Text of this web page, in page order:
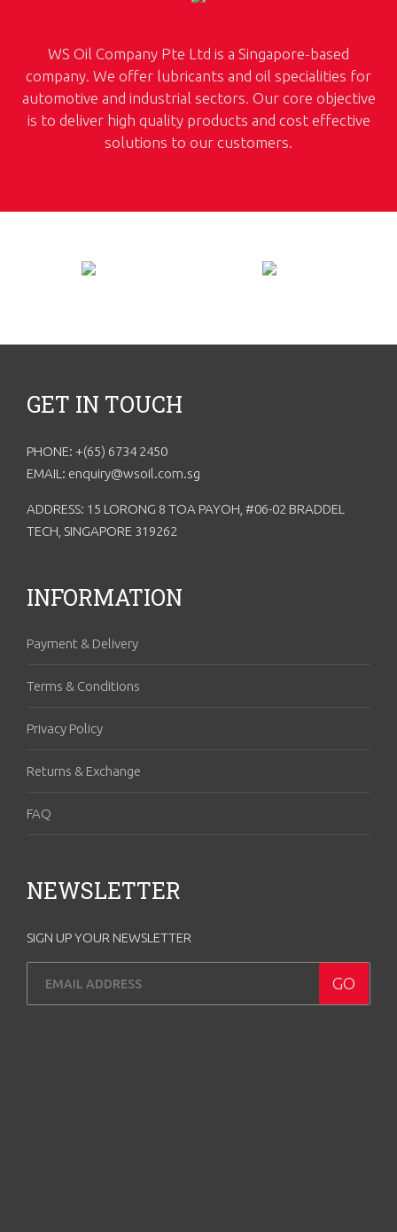
WS Oil Company Pte Ltd is a Singapore-based
company. We offer lubricants and oil specialities for
automotive and industrial sectors. Our core objective
is to deliver high quality products and cost effective
solutions to our customers.
GET IN TOUCH
PHONE: +(65) 6734 2450
EMAIL: enquiry@wsoil.com.sg
ADDRESS: 15 LORONG 8 TOA PAYOH, #06-02 BRADDEL
TECH, SINGAPORE 319262
INFORMATION
Payment & Delivery
Terms & Conditions
Privacy Policy
Returns & Exchange
FAQ
NEWSLETTER
SIGN UP YOUR NEWSLETTER